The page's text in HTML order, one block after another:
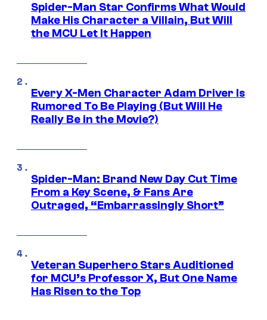
Spider-Man Star Confirms What Would
Make His Character a Villain, But Will
the MCU Let It Happen
Every X-Men Character Adam Driver Is
Rumored To Be Playing (But Will He
Really Be in the Movie?)
Spider-Man: Brand New Day Cut Time
From a Key Scene, & Fans Are
Outraged, “Embarrassingly Short”
Veteran Superhero Stars Auditioned
for MCU’s Professor X, But One Name
Has Risen to the Top